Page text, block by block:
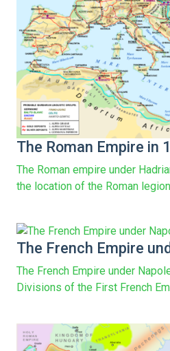
The Roman Empire in
The Roman empire under
the location of the Roman
The French Empire
The French Empire under
Divisions of the First French